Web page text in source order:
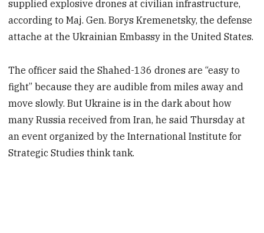
supplied explosive drones at civilian infrastructure,
according to Maj. Gen. Borys Kremenetsky, the defense
attache at the Ukrainian Embassy in the United States.
The officer said the Shahed-136 drones are “easy to
fight” because they are audible from miles away and
move slowly. But Ukraine is in the dark about how
many Russia received from Iran, he said Thursday at
an event organized by the International Institute for
Strategic Studies think tank.